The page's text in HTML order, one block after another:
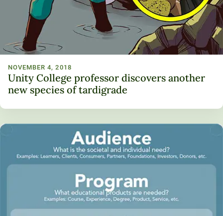
NOVEMBER 4, 2018
Unity College professor discovers another
new species of tardigrade